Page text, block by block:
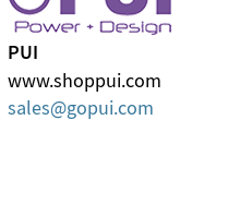
PUI
www.shoppui.com
sales
gopuicom